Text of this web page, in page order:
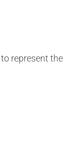
represent the